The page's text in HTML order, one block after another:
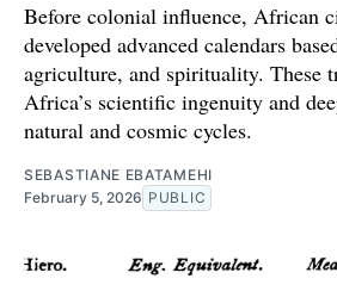
Before colonial influence, African
developed advanced calendars
agriculture, and spirituality. These
Africa’s scientific ingenuity and
natural and cosmic cycles.
SEBASTIANE EBATAMEHI
February 5, 2026 PUBLIC